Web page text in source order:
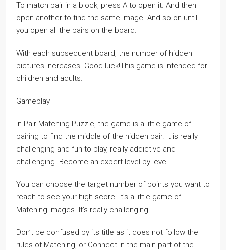
To match pair in a block, press A to open it. And then
open another to find the same image. And so on until
you open all the pairs on the board.
With each subsequent board, the number of hidden
pictures increases. Good luck!This game is intended for
children and adults.
Gameplay
In Pair Matching Puzzle, the game is a little game of
pairing to find the middle of the hidden pair. It is really
challenging and fun to play, really addictive and
challenging. Become an expert level by level.
You can choose the target number of points you want to
reach to see your high score. It’s a little game of
Matching images. It’s really challenging.
Don’t be confused by its title as it does not follow the
rules of Matching, or Connect in the main part of the